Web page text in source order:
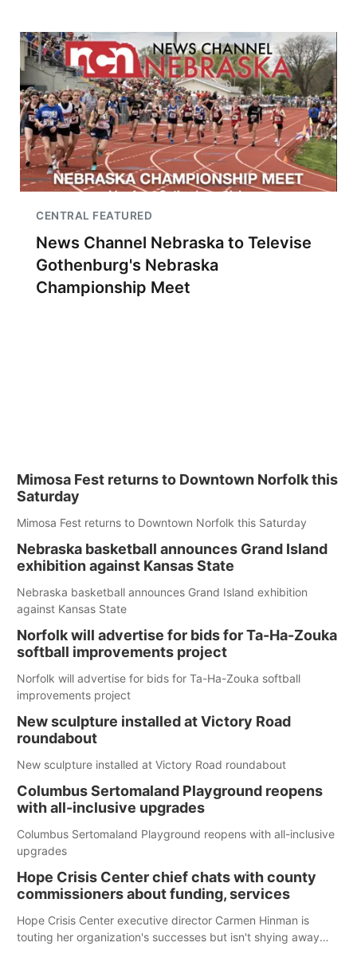
CENTRAL FEATURED
News Channel Nebraska to Televise
Gothenburg's Nebraska
Championship Meet
Mimosa Fest returns to Downtown Norfolk this
Saturday
Mimosa Fest returns to Downtown Norfolk this Saturday
Nebraska basketball announces Grand Island
exhibition against Kansas State
Nebraska basketball announces Grand Island exhibition
against Kansas State
Norfolk will advertise for bids for Ta-Ha-Zouka
softball improvements project
Norfolk will advertise for bids for Ta-Ha-Zouka softball
improvements project
New sculpture installed at Victory Road
roundabout
New sculpture installed at Victory Road roundabout
Columbus Sertomaland Playground reopens
with all-inclusive upgrades
Columbus Sertomaland Playground reopens with all-inclusive
upgrades
Hope Crisis Center chief chats with county
commissioners about funding, services
Hope Crisis Center executive director Carmen Hinman is
touting her organization's successes but isn't shying away